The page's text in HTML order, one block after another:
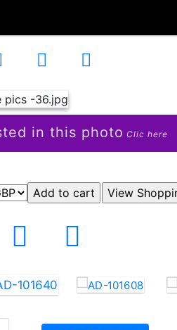
in this photo Clic here